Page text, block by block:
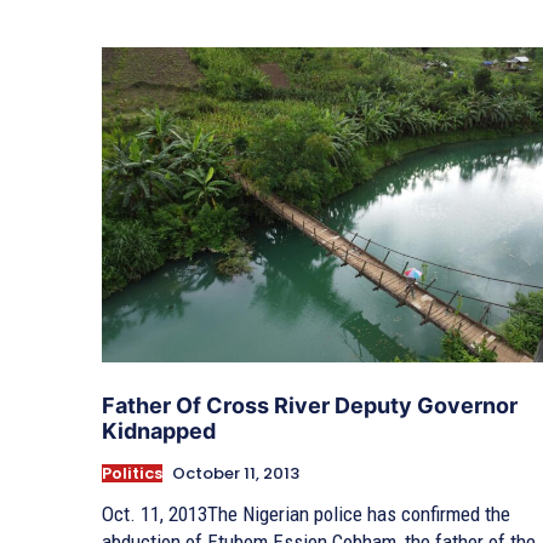
Father Of Cross River Deputy Governor
Kidnapped
Politics October 11, 2013
Oct. 11, 2013The Nigerian police has confirmed the